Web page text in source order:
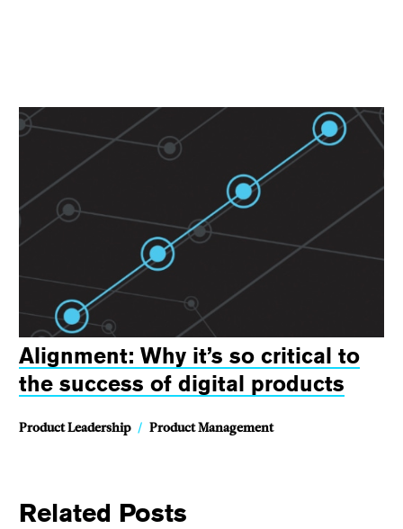
Alignment: Why it’s so critical to
the success of digital products
Product Leadership / Product Management
Related Posts